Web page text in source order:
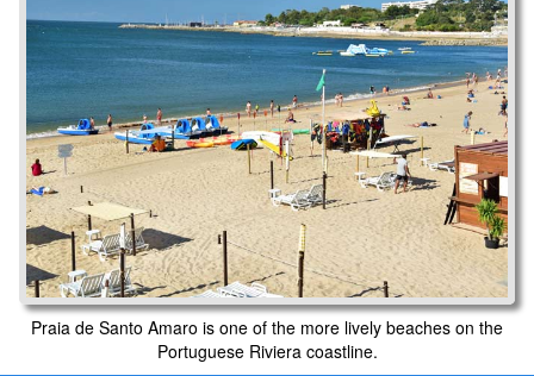
Praia de Santo Amaro is one of the more lively beaches on the
Portuguese Riviera coastline.